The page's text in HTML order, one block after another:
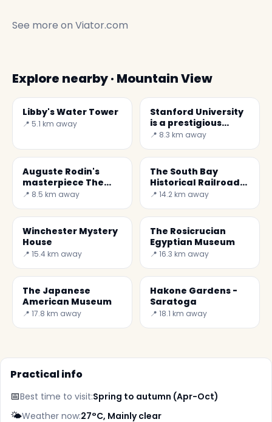
See more on Viator.com
Explore nearby · Mountain View
Libby's Water Tower
📍 5.1 km away
Stanford University
is a prestigious
university
📍 8.3 km away
Auguste Rodin's
masterpiece The
Gates of Hell
📍 8.5 km away
The South Bay
Historical Railroad
Society -Santa
📍 14.2 km away
Winchester Mystery
House
📍 15.4 km away
The Rosicrucian
Egyptian Museum
📍 16.3 km away
The Japanese
American Museum
📍 17.8 km away
Hakone Gardens -
Saratoga
📍 18.1 km away
Practical info
📅Best time to visit:Spring to autumn (Apr-Oct)
🌤️Weather now:27°C, Mainly clear